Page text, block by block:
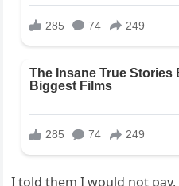
I told them I would not